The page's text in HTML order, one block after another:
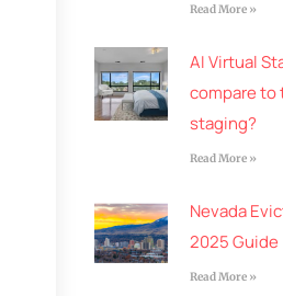
Read More »
AI Virtual
compare to
staging?
Read More »
Nevada
2025 Guide
Read More »